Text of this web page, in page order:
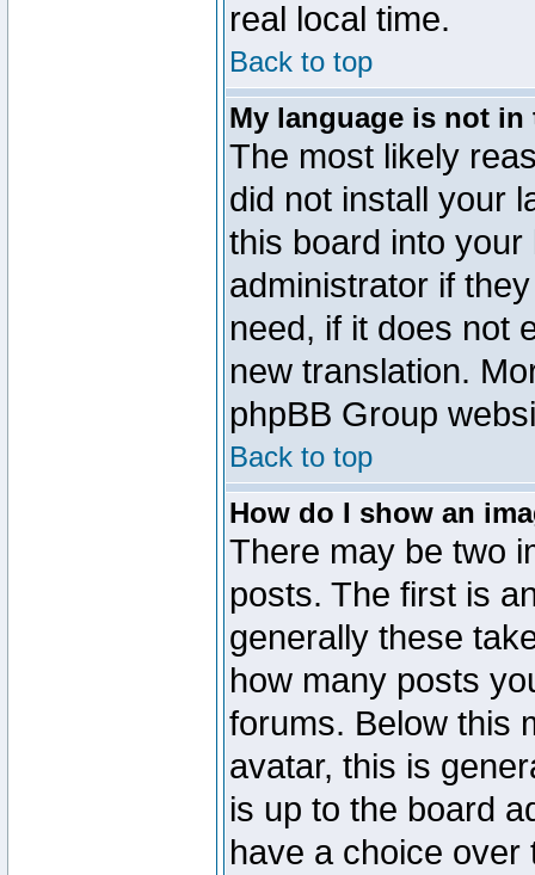
real local time.
Back to top
My language is not
The most likely
did not install your
this board into
administrator if
need, if it does not
new translation.
phpBB Group
Back to top
How do I show an
There may be two
posts. The first is
generally these
how many posts
forums. Below this
avatar, this is
is up to the board
have a choice